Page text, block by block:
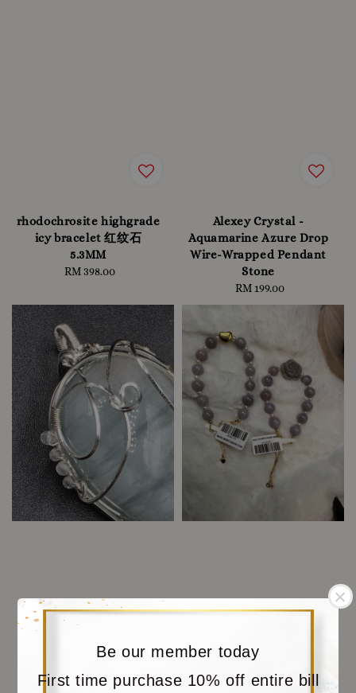
Be our member today
First time purchase 10% off entire bill
rhodochrosite highgrade
icy bracelet 红纹石
5.3MM
Regular
RM 398.00
Alexey Crystal -
Aquamarine Azure Drop
Wire-Wrapped Pendant
Stone
Regular
price
RM 199.00